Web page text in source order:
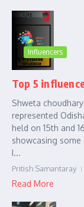
Influencers
Top 5
Shweta
represented
held on 15th and
showcasing
I...
Pritish Samantaray
Read More